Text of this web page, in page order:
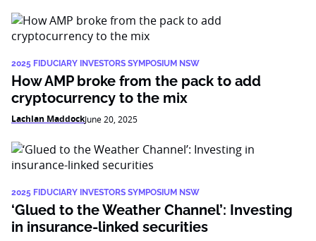
2025 FIDUCIARY INVESTORS SYMPOSIUM NSW
How AMP broke from the pack to add
cryptocurrency to the mix
Lachlan MaddockJune 20, 2025
2025 FIDUCIARY INVESTORS SYMPOSIUM NSW
‘Glued to the Weather Channel’: Investing
in insurance-linked securities